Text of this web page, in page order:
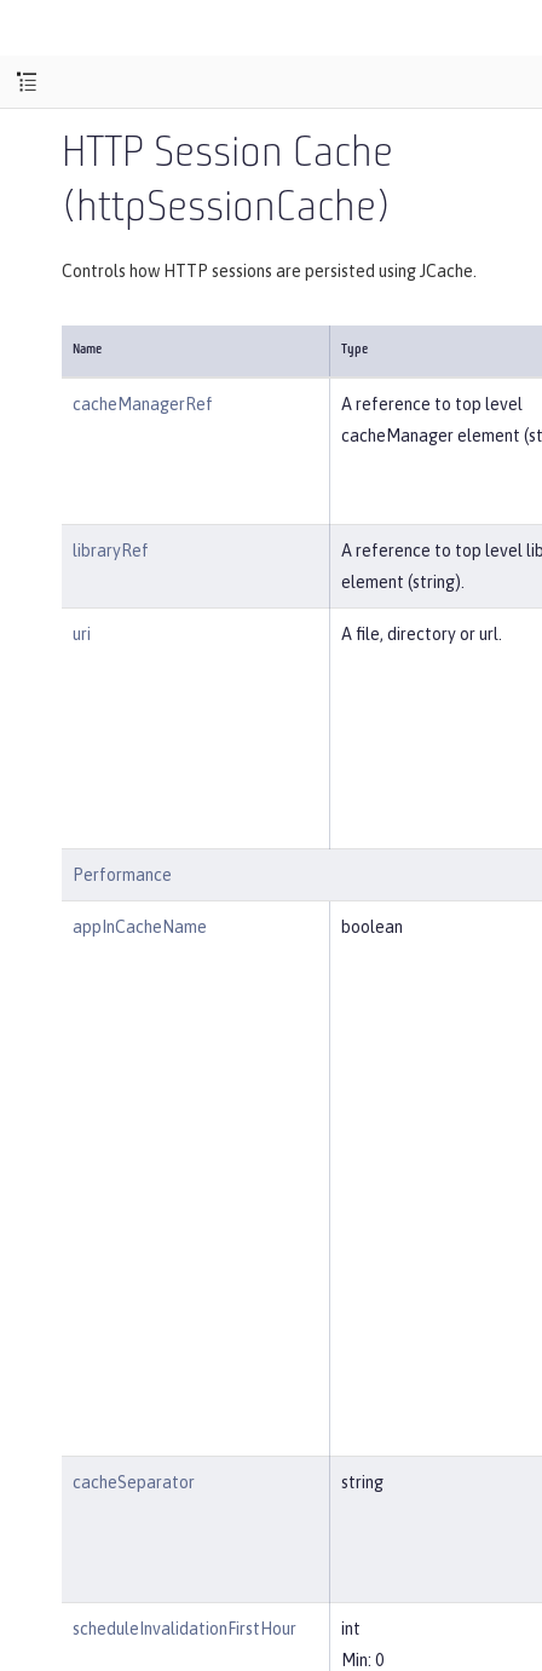
HTTP Session Cache
(httpSessionCache)
Controls how HTTP sessions are persisted using JCache.
Name Type
cacheManagerRef
A reference to top level
cacheManager element
libraryRef
A reference to top level
element (string).
uri A file, directory or url.
Performance
appInCacheName boolean
cacheSeparator string
scheduleInvalidationFirstHour
int
Min: 0